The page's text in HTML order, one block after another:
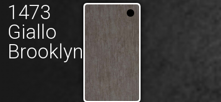
1473
Giallo
Brooklyn